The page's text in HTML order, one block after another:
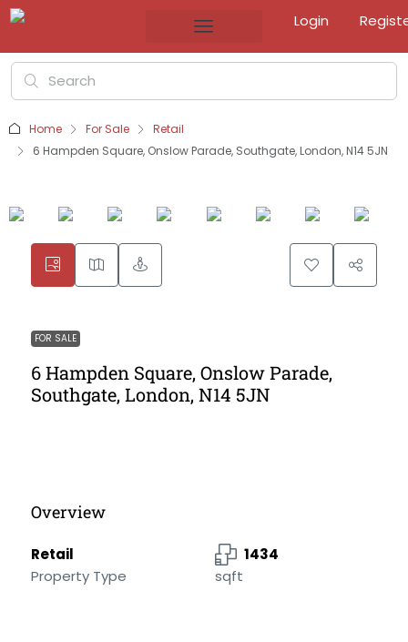
Login
Home For Sale
Retail
6 Hampden Square, Onslow Parade, Southgate, London, N14 5JN
FOR SALE
6 Hampden Square, Onslow Parade,
Southgate, London, N14 5JN
Overview
Retail
Property Type
1434
sqft